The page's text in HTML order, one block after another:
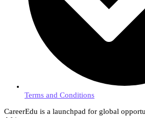
Terms and Conditions
CareerEdu is a launchpad for global